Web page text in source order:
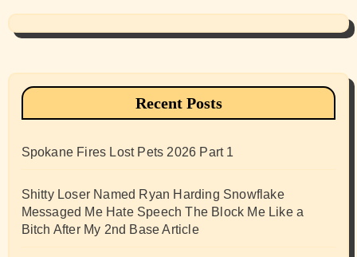
Recent Posts
Spokane Fires Lost Pets 2026 Part 1
Shitty Loser Named Ryan Harding Snowflake
Messaged Me Hate Speech The Block Me Like a
Bitch After My 2nd Base Article